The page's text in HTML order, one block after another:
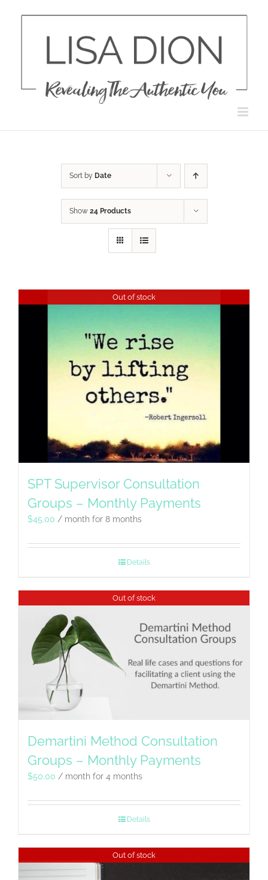
Sort by Date
Show 24 Products
Out of stock
SPT Supervisor Consultation
Groups – Monthly Payments
$45.00 / month for 8 months
Details
Out of stock
Demartini Method Consultation
Groups – Monthly Payments
$50.00 / month for 4 months
Details
Out of stock